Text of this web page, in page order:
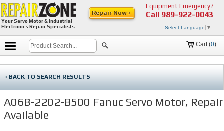
Your Servo Motor & Industrial
Electronics Repair Specialists
Equipment Emergency?
Call 989-922-0043
Select Language ▼
Repair Now ›
Cart (0)
‹ BACK TO SEARCH RESULTS
A06B-2202-B500 Fanuc Servo Motor, Repair
Available